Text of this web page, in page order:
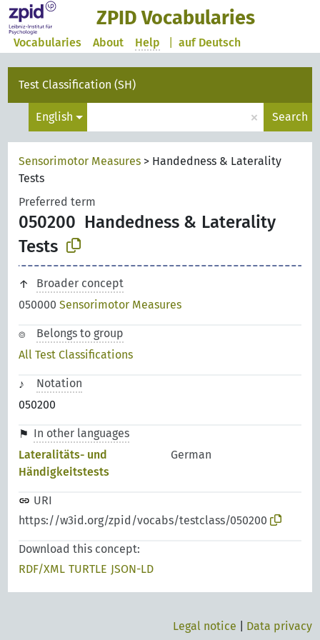
ZPID Vocabularies
auf Deutsch
Vocabularies About Help
Test Classification (SH)
English × Search
Sensorimotor Measures > Handedness & Laterality
Tests
Preferred term
050200 Handedness & Laterality
Tests
Broader concept
050000Sensorimotor Measures
Belongs to group
All Test Classifications
Notation
050200
In other languages
Lateralitäts- und
Händigkeitstests
German
URI
https://w3id.org/zpid/vocabs/testclass/050200
Download this concept:
RDF/XML TURTLE JSON-LD
Legal notice Data privacy